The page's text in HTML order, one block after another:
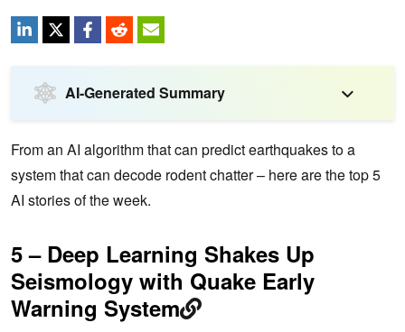
AI-Generated Summary
From an AI algorithm that can predict earthquakes to a
system that can decode rodent chatter – here are the top 5
AI stories of the week.
5 – Deep Learning Shakes Up
Seismology with Quake Early
Warning System